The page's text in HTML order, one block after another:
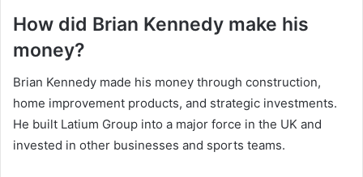
How did Brian Kennedy make his
money?
Brian Kennedy made his money through construction,
home improvement products, and strategic investments.
He built Latium Group into a major force in the UK and
invested in other businesses and sports teams.